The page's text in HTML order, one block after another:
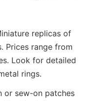
replicas of
Prices range from
Look for detailed
rings.
or sew-on patches